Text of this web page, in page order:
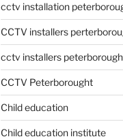
cctv installation
CCTV installers
cctv installers peterborough
CCTV Peterborought
Child education
Child education institute